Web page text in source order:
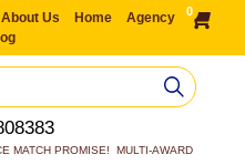
About Us Home
Agency
0
MATCH PROMISE!  MULTI-AWARD